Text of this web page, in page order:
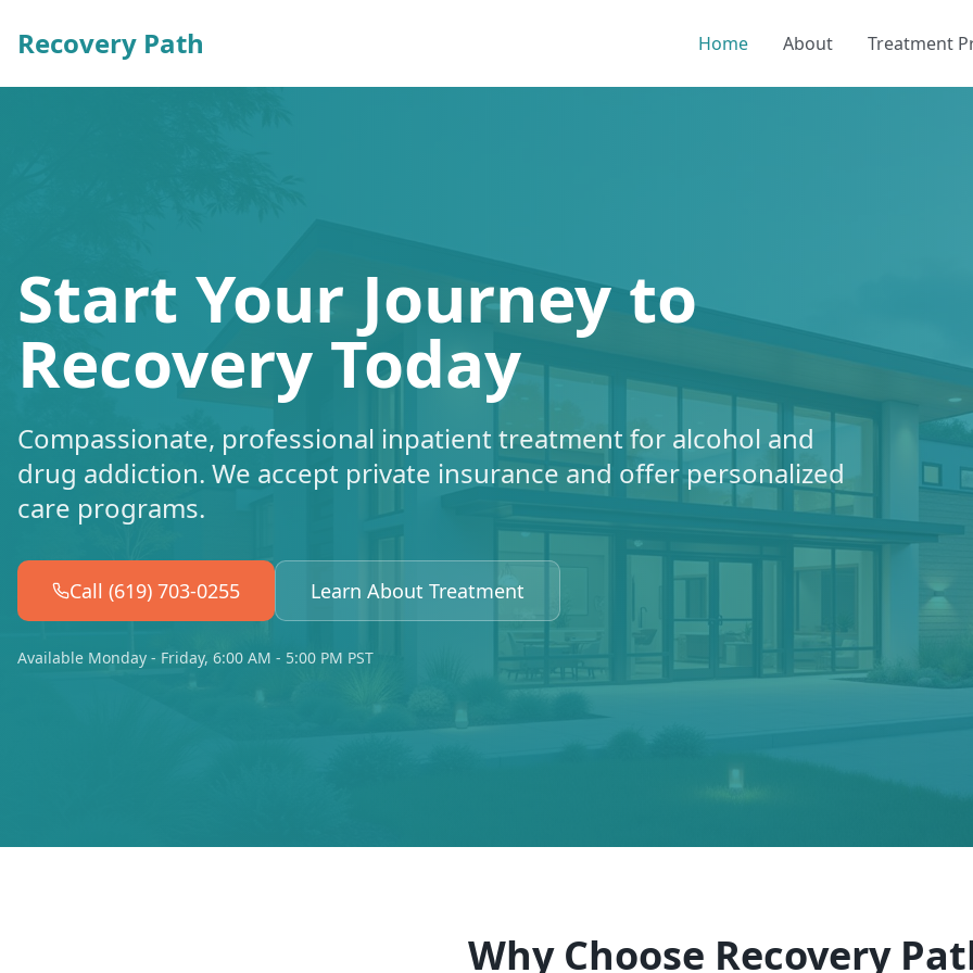
Recovery Path Home About Treatment
Start Your Journey to
Recovery Today
Compassionate, professional inpatient treatment for alcohol and
drug addiction. We accept private insurance and offer personalized
care programs.
Call (619) 703-0255 Learn About Treatment
Available Monday - Friday, 6:00 AM - 5:00 PM PST
Why Choose Recovery